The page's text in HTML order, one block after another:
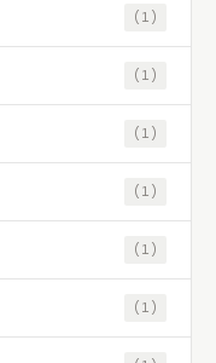
(1)
(1)
(1)
(1)
(1)
(1)